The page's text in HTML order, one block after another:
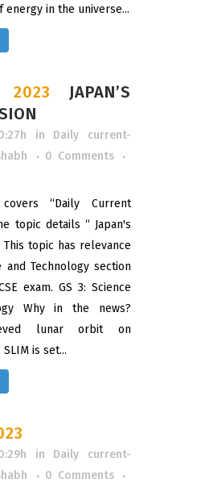
energy in the universe...
JAPAN’S
in Daily current-
0 Comments
“Daily Current
topic details “ Japan's
This topic has relevance
and Technology section
exam. GS 3: Science
Why in the news?
lunar orbit on
SLIM is set...
in Daily current-
0 Comments